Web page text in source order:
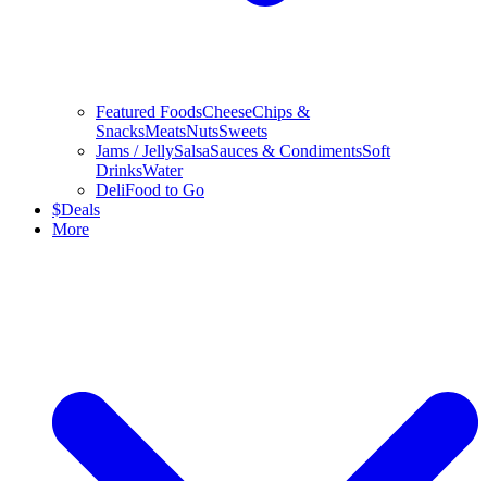
Featured FoodsCheeseChips &
SnacksMeatsNutsSweets
Jams / JellySalsaSauces & CondimentsSoft
DrinksWater
DeliFood to Go
$Deals
More